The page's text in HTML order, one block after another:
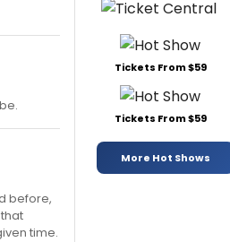
before,
time.
Tickets From $59
Tickets From $59
More Hot Shows